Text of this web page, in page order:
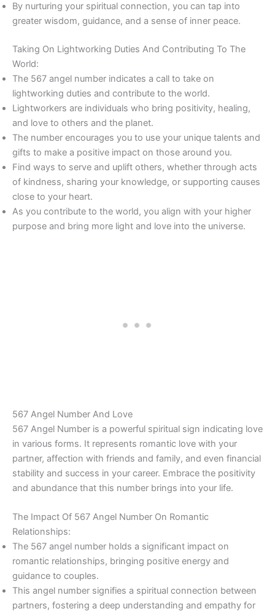
By nurturing your spiritual connection, you can tap into
greater wisdom, guidance, and a sense of inner peace.
Taking On Lightworking Duties And Contributing To The
World:
The 567 angel number indicates a call to take on
lightworking duties and contribute to the world.
Lightworkers are individuals who bring positivity, healing,
and love to others and the planet.
The number encourages you to use your unique talents and
gifts to make a positive impact on those around you.
Find ways to serve and uplift others, whether through acts
of kindness, sharing your knowledge, or supporting causes
close to your heart.
As you contribute to the world, you align with your higher
purpose and bring more light and love into the universe.
567 Angel Number And Love
567 Angel Number is a powerful spiritual sign indicating love
in various forms. It represents romantic love with your
partner, affection with friends and family, and even financial
stability and success in your career. Embrace the positivity
and abundance that this number brings into your life.
The Impact Of 567 Angel Number On Romantic
Relationships:
The 567 angel number holds a significant impact on
romantic relationships, bringing positive energy and
guidance to couples.
This angel number signifies a spiritual connection between
partners, fostering a deep understanding and empathy for